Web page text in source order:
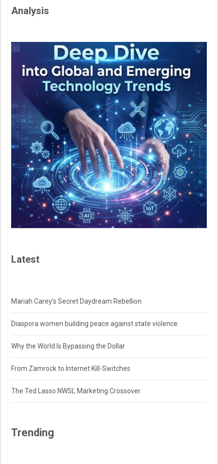
Analysis
Latest
Mariah Carey’s Secret Daydream Rebellion
Diaspora women building peace against state violence
Why the World Is Bypassing the Dollar
From Zamrock to Internet Kill-Switches
The Ted Lasso NWSL Marketing Crossover
Trending